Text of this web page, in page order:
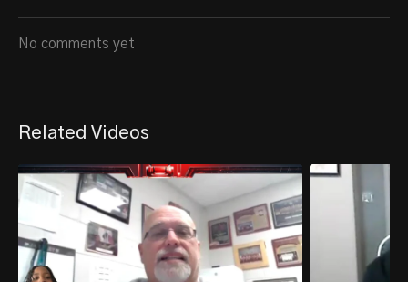
No comments yet
Related Videos